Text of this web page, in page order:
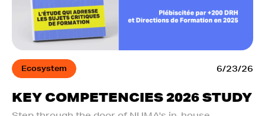
Ecosystem 6/23/26
KEY COMPETENCIES 2026 STUDY